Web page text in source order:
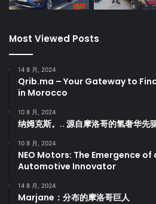
Most Viewed Posts
14 8 月, 2024
Qrib.ma – Your Gateway to
in Morocco
10 8 月, 2024
纳姆克斯。.. 源自摩洛哥的氢奢华先
10 8 月, 2024
NEO Motors: The Emergence
Automotive Innovator
14 8 月, 2024
Marjane：分布的摩洛哥巨人